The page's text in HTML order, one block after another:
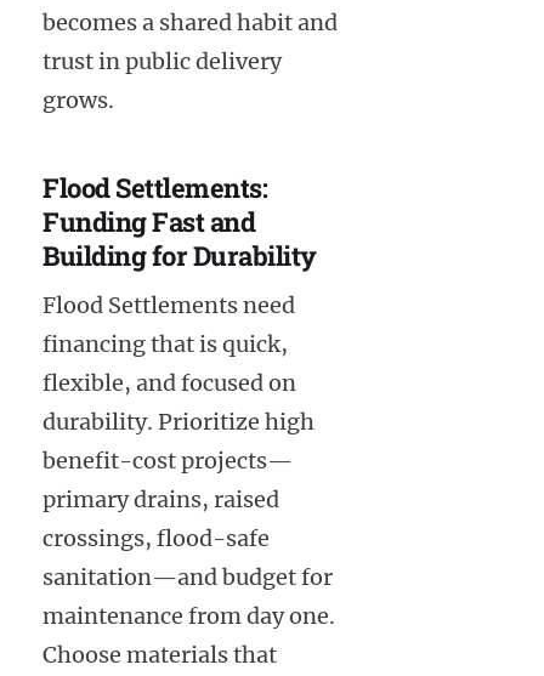
becomes a shared habit and
trust in public delivery
grows.
Flood Settlements:
Funding Fast and
Building for Durability
Flood Settlements need
financing that is quick,
flexible, and focused on
durability. Prioritize high
benefit-cost projects—
primary drains, raised
crossings, flood-safe
sanitation—and budget for
maintenance from day one.
Choose materials that